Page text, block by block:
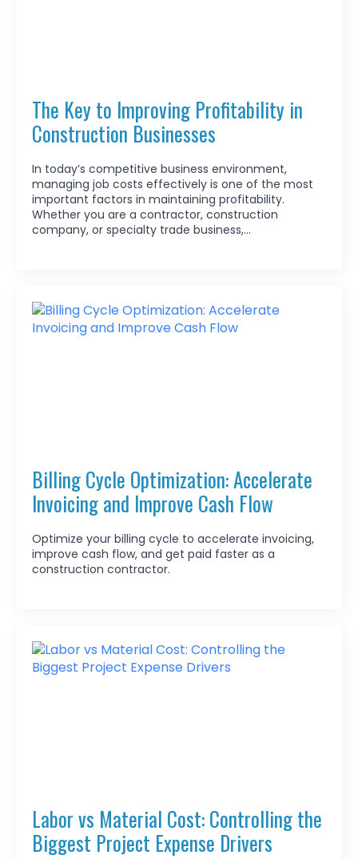
The Key to Improving Profitability in
Construction Businesses
In today’s competitive business environment,
managing job costs effectively is one of the most
important factors in maintaining profitability.
Whether you are a contractor, construction
company, or specialty trade business,…
Billing Cycle Optimization: Accelerate
Invoicing and Improve Cash Flow
Optimize your billing cycle to accelerate invoicing,
improve cash flow, and get paid faster as a
construction contractor.
Labor vs Material Cost: Controlling the
Biggest Project Expense Drivers